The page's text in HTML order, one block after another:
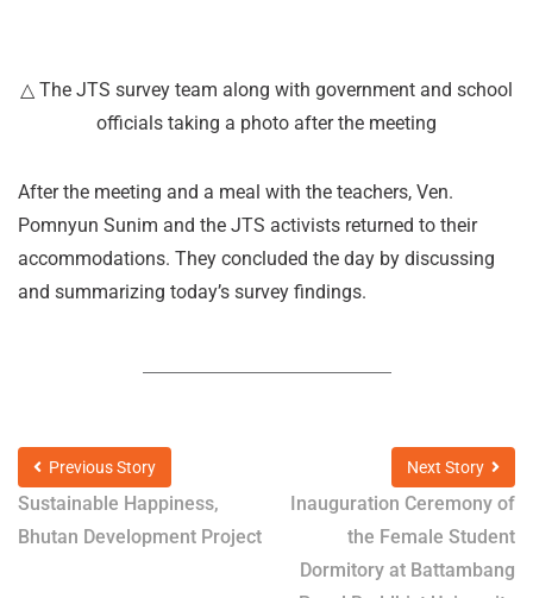
△ The JTS survey team along with government and school
officials taking a photo after the meeting
After the meeting and a meal with the teachers, Ven.
Pomnyun Sunim and the JTS activists returned to their
accommodations. They concluded the day by discussing
and summarizing today’s survey findings.
Previous Story
Sustainable Happiness,
Bhutan Development Project
Next Story
Inauguration Ceremony of
the Female Student
Dormitory at Battambang